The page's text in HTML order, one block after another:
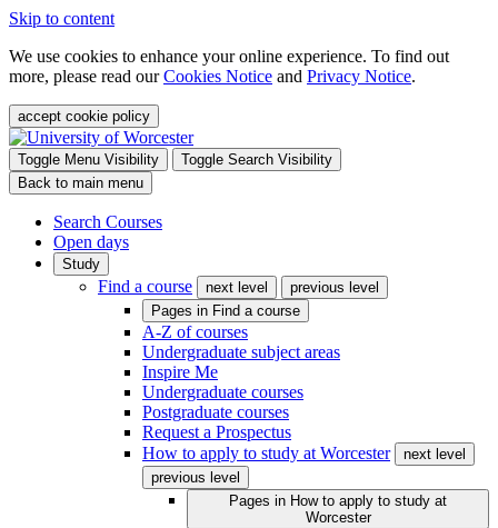
Skip to content
We use cookies to enhance your online experience. To find out
more, please read ourCookies Notice and Privacy Notice.
accept cookie policy
Toggle Menu Visibility
Toggle Search Visibility
Back to main menu
Search Courses
Open days
Study
Find a course next level
previous level
Pages in Find a course
A-Z of courses
Undergraduate subject areas
Inspire Me
Undergraduate courses
Postgraduate courses
Request a Prospectus
How to apply to study at Worcester
next level
previous level
Pages in How to apply to study at
Worcester